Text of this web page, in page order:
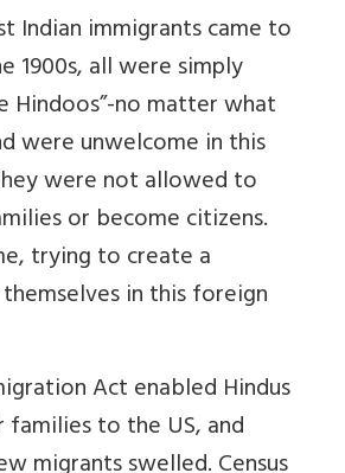
Indian immigrants came to
1900s, all were simply
Hindoos”-no matter what
were unwelcome in this
were not allowed to
or become citizens.
trying to create a
in this foreign
Act enabled Hindus
to the US, and